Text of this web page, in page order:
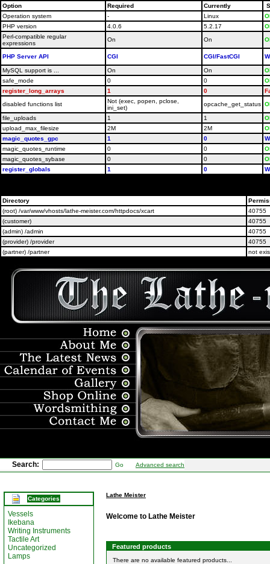
Option Required Currently
Operation system
- Linux
PHP version
4.0.6 5.2.17
Perl-compatible regular
expressions
On On
PHP Server API CGI CGI/FastCGI
MySQL support is ... On On
safe_mode
0 0
register_long_arrays
1 0
disabled functions list
Not (exec, popen, pclose,
ini_set)
opcache_get_status
file_uploads 1 1
upload_max_filesize
2M 2M
magic_quotes_gpc
1 0
magic_quotes_runtime
0 0
magic_quotes_sybase
0 0
register_globals
1 0
Directory
(root) /var/www/vhosts/lathe-meister.com/httpdocs/xcart
40755
(customer)
40755
(admin) /admin
40755
(provider) /provider
40755
(partner) /partner
not
Search: Go Advanced search
Categories
Vessels
Ikebana
Writing Instruments
Tactile Art
Uncategorized
Lamps
Lathe Meister
Welcome to Lathe Meister
Featured products
There are no available featured products...